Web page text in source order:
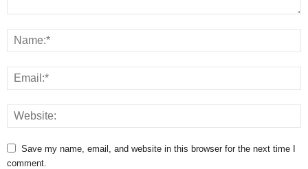
Save my name, email, and website in this browser for the next time I
comment.